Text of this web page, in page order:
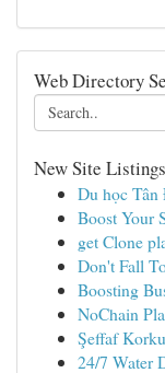
Web Directory
New Site Listings
Du học Tân
Boost Your
get Clone
Don't Fall
Boosting
NoChain
Şeffaf
24/7 Water